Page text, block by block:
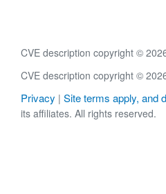
CVE description copyright ©
CVE description copyright ©
Privacy | Site terms apply, and
its affiliates. All rights reserved.